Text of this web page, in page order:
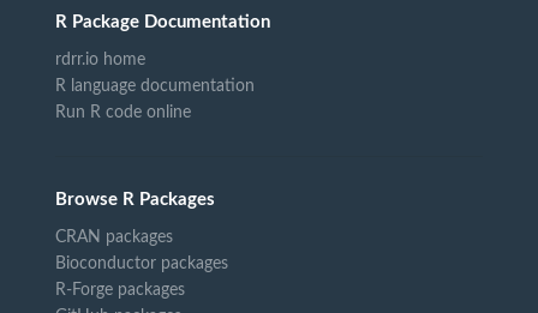
R Package Documentation
rdrr.io home
R language documentation
Run R code online
Browse R Packages
CRAN packages
Bioconductor packages
R-Forge packages